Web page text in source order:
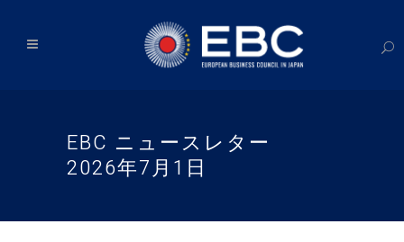
EBC ニュースレター
2026年7月1日